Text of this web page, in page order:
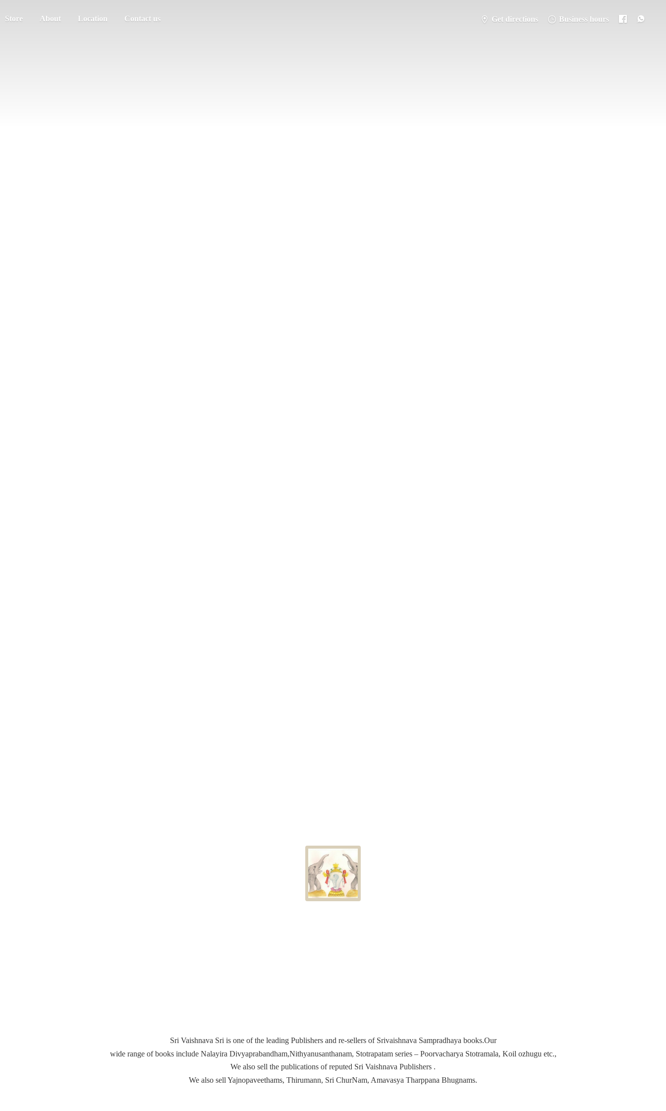
Store About Location Contact us Get directions Business hours
Sri Vaishnava Sri is one of the leading Publishers and re-sellers of Srivaishnava Sampradhaya books.Our
wide range of books include Nalayira Divyaprabandham,Nithyanusanthanam, Stotrapatam series – Poorvacharya Stotramala, Koil ozhugu etc.,
We also sell the publications of reputed Sri Vaishnava Publishers .
We also sell Yajnopaveethams, Thirumann, Sri ChurNam, Amavasya Tharppana Bhugnams.